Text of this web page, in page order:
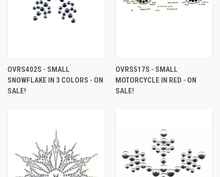
OVRS402S - SMALL
SNOWFLAKE IN 3 COLORS - ON
SALE!
OVRS517S - SMALL
MOTORCYCLE IN RED - ON
SALE!